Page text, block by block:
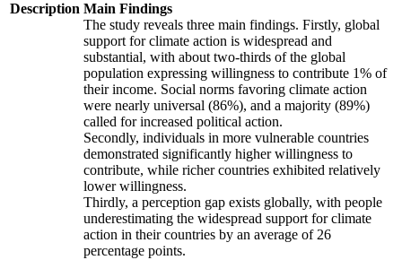
Description Main Findings
The study reveals three main findings. Firstly, global
support for climate action is widespread and
substantial, with about two-thirds of the global
population expressing willingness to contribute 1% of
their income. Social norms favoring climate action
were nearly universal (86%), and a majority (89%)
called for increased political action.
Secondly, individuals in more vulnerable countries
demonstrated significantly higher willingness to
contribute, while richer countries exhibited relatively
lower willingness.
Thirdly, a perception gap exists globally, with people
underestimating the widespread support for climate
action in their countries by an average of 26
percentage points.